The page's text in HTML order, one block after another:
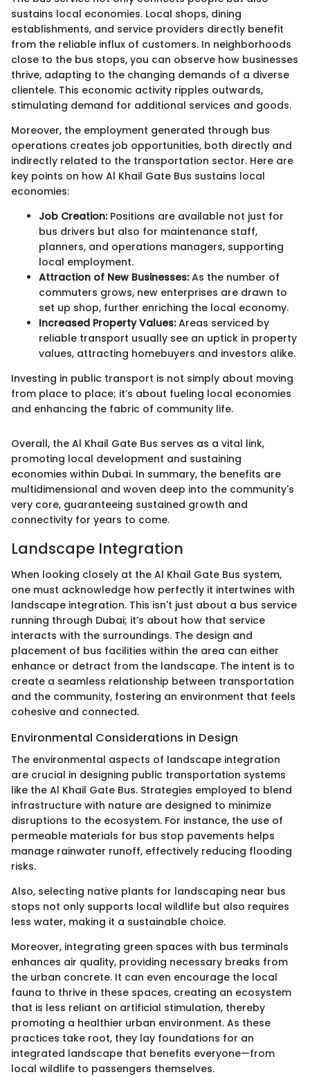
sustains local economies. Local shops, dining
establishments, and service providers directly benefit
from the reliable influx of customers. In neighborhoods
close to the bus stops, you can observe how businesses
thrive, adapting to the changing demands of a diverse
clientele. This economic activity ripples outwards,
stimulating demand for additional services and goods.
Moreover, the employment generated through bus
operations creates job opportunities, both directly and
indirectly related to the transportation sector. Here are
key points on how Al Khail Gate Bus sustains local
economies:
Job Creation:Positions are available not just for
bus drivers but also for maintenance staff,
planners, and operations managers, supporting
local employment.
Attraction of New Businesses:As the number of
commuters grows, new enterprises are drawn to
set up shop, further enriching the local economy.
Increased Property Values:Areas serviced by
reliable transport usually see an uptick in property
values, attracting homebuyers and investors alike.
Investing in public transport is not simply about moving
from place to place; it’s about fueling local economies
and enhancing the fabric of community life.
Overall, the Al Khail Gate Bus serves as a vital link,
promoting local development and sustaining
economies within Dubai. In summary, the benefits are
multidimensional and woven deep into the community's
very core, guaranteeing sustained growth and
connectivity for years to come.
Landscape Integration
When looking closely at the Al Khail Gate Bus system,
one must acknowledge how perfectly it intertwines with
landscape integration. This isn't just about a bus service
running through Dubai; it’s about how that service
interacts with the surroundings. The design and
placement of bus facilities within the area can either
enhance or detract from the landscape. The intent is to
create a seamless relationship between transportation
and the community, fostering an environment that feels
cohesive and connected.
Environmental Considerations in Design
The environmental aspects of landscape integration
are crucial in designing public transportation systems
like the Al Khail Gate Bus. Strategies employed to blend
infrastructure with nature are designed to minimize
disruptions to the ecosystem. For instance, the use of
permeable materials for bus stop pavements helps
manage rainwater runoff, effectively reducing flooding
risks.
Also, selecting native plants for landscaping near bus
stops not only supports local wildlife but also requires
less water, making it a sustainable choice.
Moreover, integrating green spaces with bus terminals
enhances air quality, providing necessary breaks from
the urban concrete. It can even encourage the local
fauna to thrive in these spaces, creating an ecosystem
that is less reliant on artificial stimulation, thereby
promoting a healthier urban environment. As these
practices take root, they lay foundations for an
integrated landscape that benefits everyone—from
local wildlife to passengers themselves.